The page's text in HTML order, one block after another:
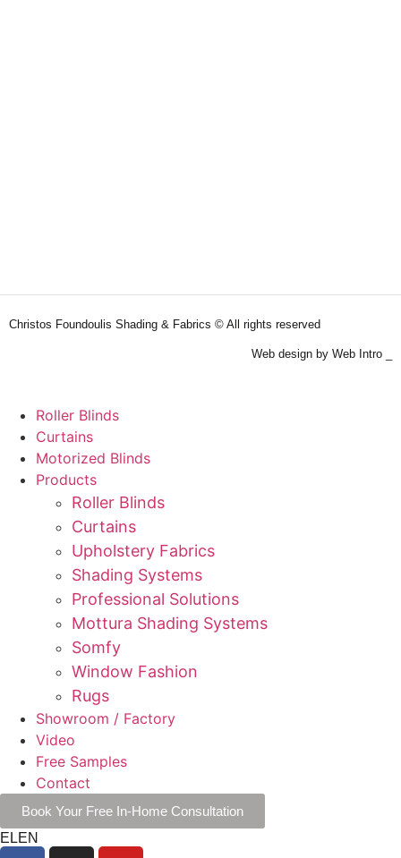
Christos Foundoulis Shading & Fabrics © All rights reserved
Web design by Web Intro _
Roller Blinds
Curtains
Motorized Blinds
Products
Roller Blinds
Curtains
Upholstery Fabrics
Shading Systems
Professional Solutions
Mottura Shading Systems
Somfy
Window Fashion
Rugs
Showroom / Factory
Video
Free Samples
Contact
Book Your Free In-Home Consultation
ELEN